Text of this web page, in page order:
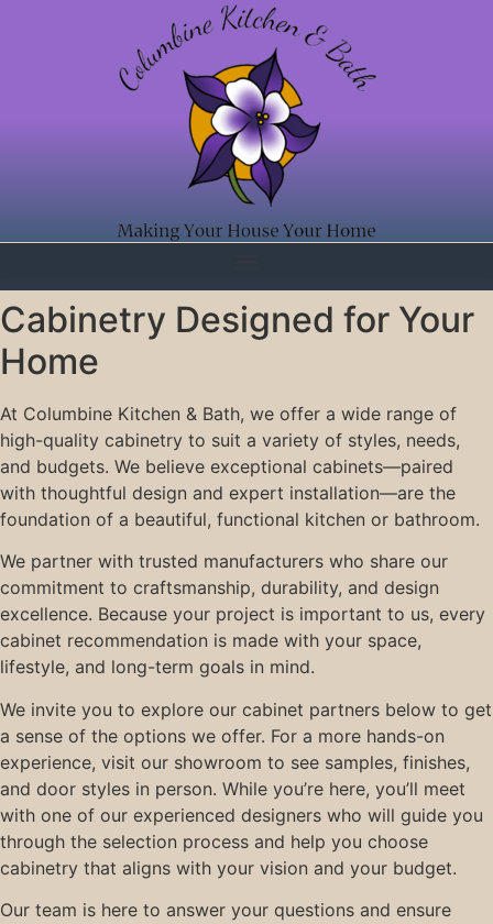
Cabinetry Designed for Your
Home
At Columbine Kitchen & Bath, we offer a wide range of
high-quality cabinetry to suit a variety of styles, needs,
and budgets. We believe exceptional cabinets—paired
with thoughtful design and expert installation—are the
foundation of a beautiful, functional kitchen or bathroom.
We partner with trusted manufacturers who share our
commitment to craftsmanship, durability, and design
excellence. Because your project is important to us, every
cabinet recommendation is made with your space,
lifestyle, and long-term goals in mind.
We invite you to explore our cabinet partners below to get
a sense of the options we offer. For a more hands-on
experience, visit our showroom to see samples, finishes,
and door styles in person. While you’re here, you’ll meet
with one of our experienced designers who will guide you
through the selection process and help you choose
cabinetry that aligns with your vision and your budget.
Our team is here to answer your questions and ensure